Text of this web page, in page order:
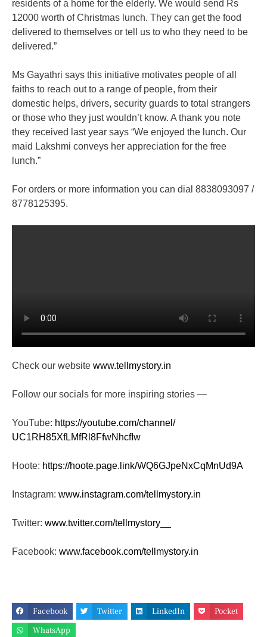
residents of a home for the elderly. We would send Rs
12000 worth of Christmas lunch. They can get the food
delivered to themselves or tell us to who they need to be
delivered.”
Ms Gayathri says this initiative motivates people of all
faiths to reach out to a range of people, from their
domestic helps, drivers, security guards to total strangers
or those who they just wouldn’t know. A thank you note
they received last year says “We enjoyed the lunch. Our
maid Lakshmi conveys her appreciation for the free
lunch.”
For orders or more information you can dial 8838093097 /
8778125395.
Check our website www.tellmystory.in
Follow our socials for more inspiring stories —
YouTube: https://youtube.com/channel/
UC1RH85XfLMfRl8FfwNhcfIw
Hoote: https://hoote.page.link/WQ6GJpeNxCqMnUd9A
Instagram: www.instagram.com/tellmystory.in
Twitter: www.twitter.com/tellmystory__
Facebook: www.facebook.com/tellmystory.in
Facebook Twitter LinkedIn
Pocket
WhatsApp